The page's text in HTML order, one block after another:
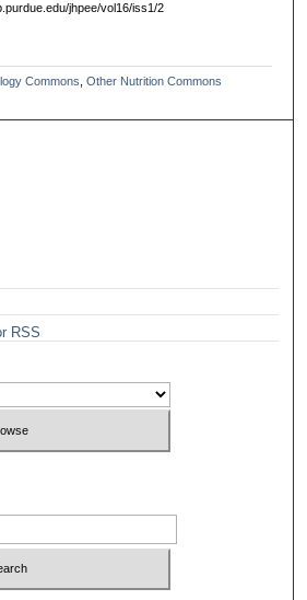
jhpee/vol16/iss1/2
Commons ,Other Nutrition Commons
RSS